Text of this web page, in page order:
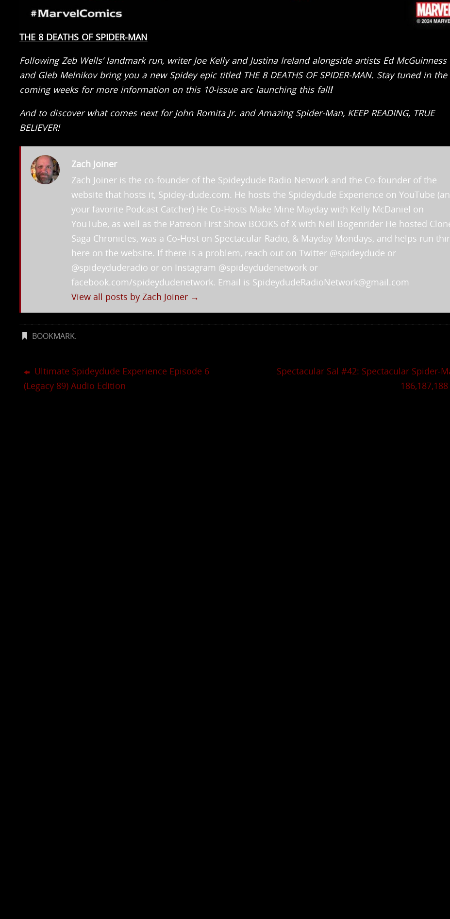
THE 8 DEATHS OF SPIDER-MAN
Following Zeb Wells’ landmark run, writer Joe Kelly and Justina Ireland alongside artists Ed McGuinness
and Gleb Melnikov bring you a new Spidey epic titled THE 8 DEATHS OF SPIDER-MAN. Stay tuned in the
coming weeks for more information on this 10-issue arc launching this fall!
And to discover what comes next for John Romita Jr. and Amazing Spider-Man, KEEP READING, TRUE
BELIEVER!
Zach Joiner
Zach Joiner is the co-founder of the Spideydude Radio Network and the Co-founder of the
website that hosts it, Spidey-dude.com. He hosts the Spideydude Experience on YouTube
your favorite Podcast Catcher) He Co-Hosts Make Mine Mayday with Kelly McDaniel on
YouTube, as well as the Patreon First Show BOOKS of X with Neil Bogenrider He hosted
Saga Chronicles, was a Co-Host on Spectacular Radio, & Mayday Mondays, and helps run
here on the website. If there is a problem, reach out on Twitter @spideydude or
@spideyduderadio or on Instagram @spideydudenetwork or
facebook.com/spideydudenetwork. Email is SpideydudeRadioNetwork@gmail.com
View all posts by Zach Joiner →
BOOKMARK.
Ultimate Spideydude Experience Episode 6
(Legacy 89) Audio Edition
Spectacular Sal #42: Spectacular Spider-
186,187,188